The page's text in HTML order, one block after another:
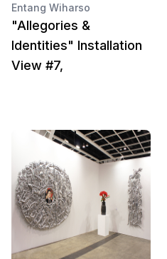
Entang Wiharso
"Allegories &
Identities" Installation
View #7,